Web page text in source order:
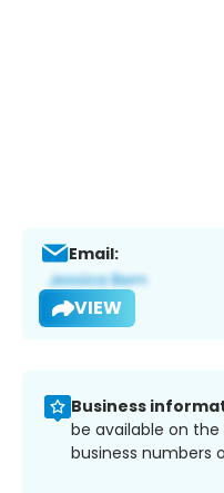
Email:
VIEW
Business
be available on
business numbers